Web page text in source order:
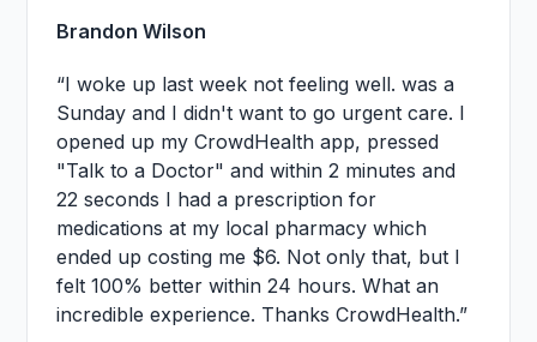
Brandon Wilson
“I woke up last week not feeling well. was a
Sunday and I didn't want to go urgent care. I
opened up my CrowdHealth app, pressed
"Talk to a Doctor" and within 2 minutes and
22 seconds I had a prescription for
medications at my local pharmacy which
ended up costing me $6. Not only that, but I
felt 100% better within 24 hours. What an
incredible experience. Thanks CrowdHealth.”